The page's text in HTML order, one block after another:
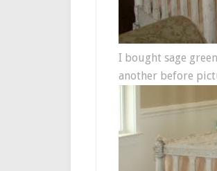
I bought sage
another before